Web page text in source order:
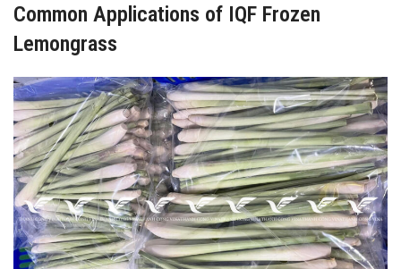
Common Applications of IQF Frozen
Lemongrass